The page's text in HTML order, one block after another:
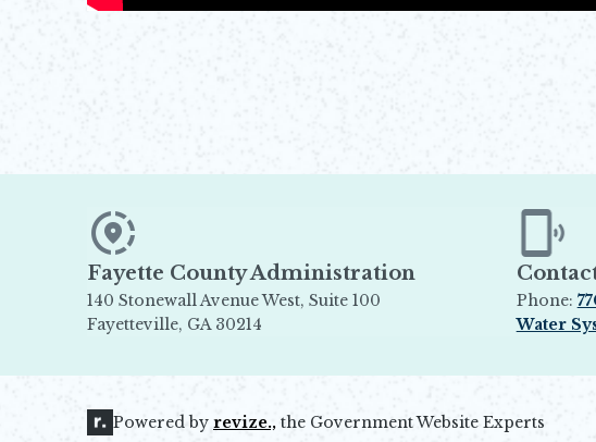
Fayette County Administration
140 Stonewall Avenue West, Suite 100
Fayetteville, GA 30214
Phone:
Water
Powered by revize., the Government Website Experts